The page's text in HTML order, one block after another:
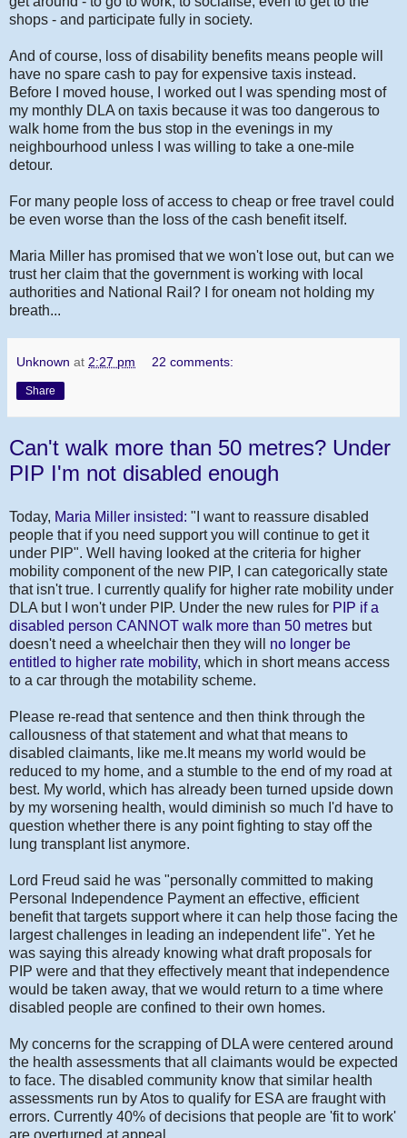
shops - and participate fully in society.
And of course, loss of disability benefits means people will
have no spare cash to pay for expensive taxis instead.
Before I moved house, I worked out I was spending most of
my monthly DLA on taxis because it was too dangerous to
walk home from the bus stop in the evenings in my
neighbourhood unless I was willing to take a one-mile
detour.
For many people loss of access to cheap or free travel could
be even worse than the loss of the cash benefit itself.
Maria Miller has promised that we won't lose out, but can we
trust her claim that the government is working with local
authorities and National Rail? I for oneam not holding my
breath...
Unknown at 2:27 pm 22 comments:
Share
Can't walk more than 50 metres? Under
PIP I'm not disabled enough
Today, Maria Miller insisted: "I want to reassure disabled
people that if you need support you will continue to get it
under PIP". Well having looked at the criteria for higher
mobility component of the new PIP, I can categorically state
that isn't true. I currently qualify for higher rate mobility under
DLA but I won't under PIP. Under the new rules for PIP if a
disabled person CANNOT walk more than 50 metres but
doesn't need a wheelchair then they will no longer be
entitled to higher rate mobility, which in short means access
to a car through the motability scheme.
Please re-read that sentence and then think through the
callousness of that statement and what that means to
disabled claimants, like me.It means my world would be
reduced to my home, and a stumble to the end of my road at
best. My world, which has already been turned upside down
by my worsening health, would diminish so much I'd have to
question whether there is any point fighting to stay off the
lung transplant list anymore.
Lord Freud said he was "personally committed to making
Personal Independence Payment an effective, efficient
benefit that targets support where it can help those facing the
largest challenges in leading an independent life". Yet he
was saying this already knowing what draft proposals for
PIP were and that they effectively meant that independence
would be taken away, that we would return to a time where
disabled people are confined to their own homes.
My concerns for the scrapping of DLA were centered around
the health assessments that all claimants would be expected
to face. The disabled community know that similar health
assessments run by Atos to qualify for ESA are fraught with
errors. Currently 40% of decisions that people are 'fit to work'